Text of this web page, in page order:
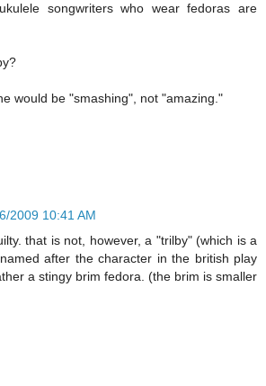
songwriters who wear fedoras are
would be "smashing", not "amazing."
2009 10:41 AM
that is not, however, a "trilby" (which is a
after the character in the british play
a stingy brim fedora. (the brim is smaller